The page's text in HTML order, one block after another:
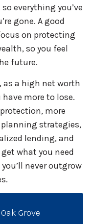
everything you’ve
gone. A good
on protecting
so you feel
future.
as a high net worth
more to lose.
more
strategies,
lending, and
what you need
never outgrow
Grove